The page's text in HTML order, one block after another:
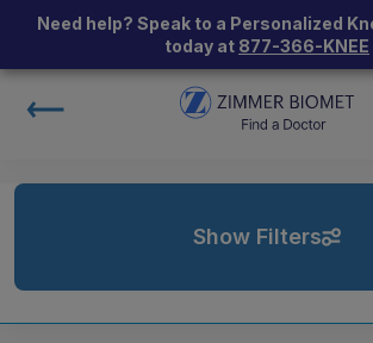
Need help? Speak to a Personalized
today at 877-366-KNEE
Show Filters